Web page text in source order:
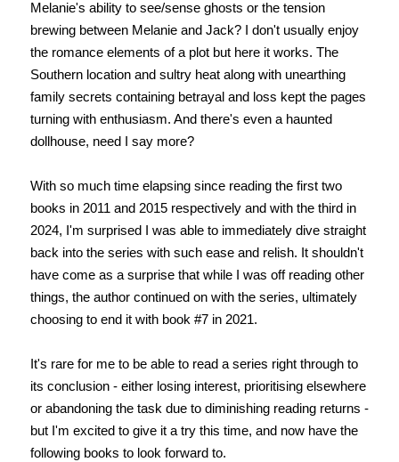
Melanie's ability to see/sense ghosts or the tension
brewing between Melanie and Jack? I don't usually enjoy
the romance elements of a plot but here it works. The
Southern location and sultry heat along with unearthing
family secrets containing betrayal and loss kept the pages
turning with enthusiasm. And there's even a haunted
dollhouse, need I say more?
With so much time elapsing since reading the first two
books in 2011 and 2015 respectively and with the third in
2024, I'm surprised I was able to immediately dive straight
back into the series with such ease and relish. It shouldn't
have come as a surprise that while I was off reading other
things, the author continued on with the series, ultimately
choosing to end it with book #7 in 2021.
It's rare for me to be able to read a series right through to
its conclusion - either losing interest, prioritising elsewhere
or abandoning the task due to diminishing reading returns -
but I'm excited to give it a try this time, and now have the
following books to look forward to.